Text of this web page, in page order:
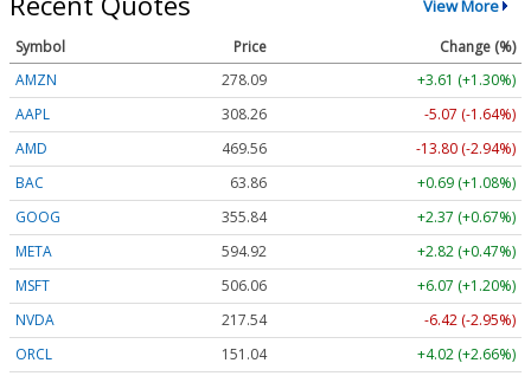
View More
Symbol Price
Change (%)
AMZN
278.09
+3.61 (+1.30%)
AAPL
308.26
-5.07 (-1.64%)
AMD
469.56
-13.80 (-2.94%)
BAC
63.86
+0.69 (+1.08%)
GOOG
355.84
+2.37 (+0.67%)
META
594.92
+2.82 (+0.47%)
MSFT
506.06
+6.07 (+1.20%)
NVDA
217.54
-6.42 (-2.95%)
ORCL
151.04
+4.02 (+2.66%)